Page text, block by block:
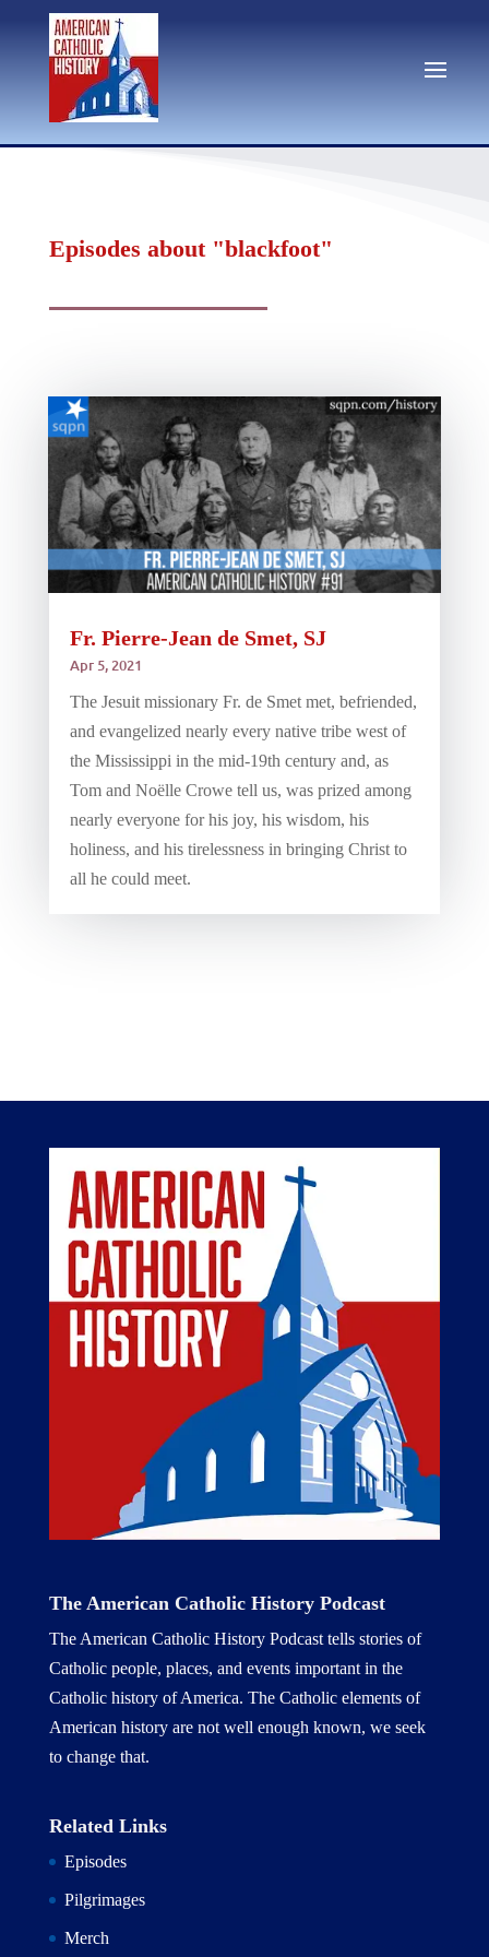
Episodes about "blackfoot"
Fr. Pierre-Jean de Smet, SJ
Apr 5, 2021
The Jesuit missionary Fr. de Smet met, befriended,
and evangelized nearly every native tribe west of
the Mississippi in the mid-19th century and, as
Tom and Noëlle Crowe tell us, was prized among
nearly everyone for his joy, his wisdom, his
holiness, and his tirelessness in bringing Christ to
all he could meet.
The American Catholic History Podcast
The American Catholic History Podcast tells stories of
Catholic people, places, and events important in the
Catholic history of America. The Catholic elements of
American history are not well enough known, we seek
to change that.
Related Links
Episodes
Pilgrimages
Merch